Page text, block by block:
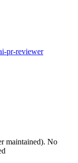
pr-reviewer
maintained). No